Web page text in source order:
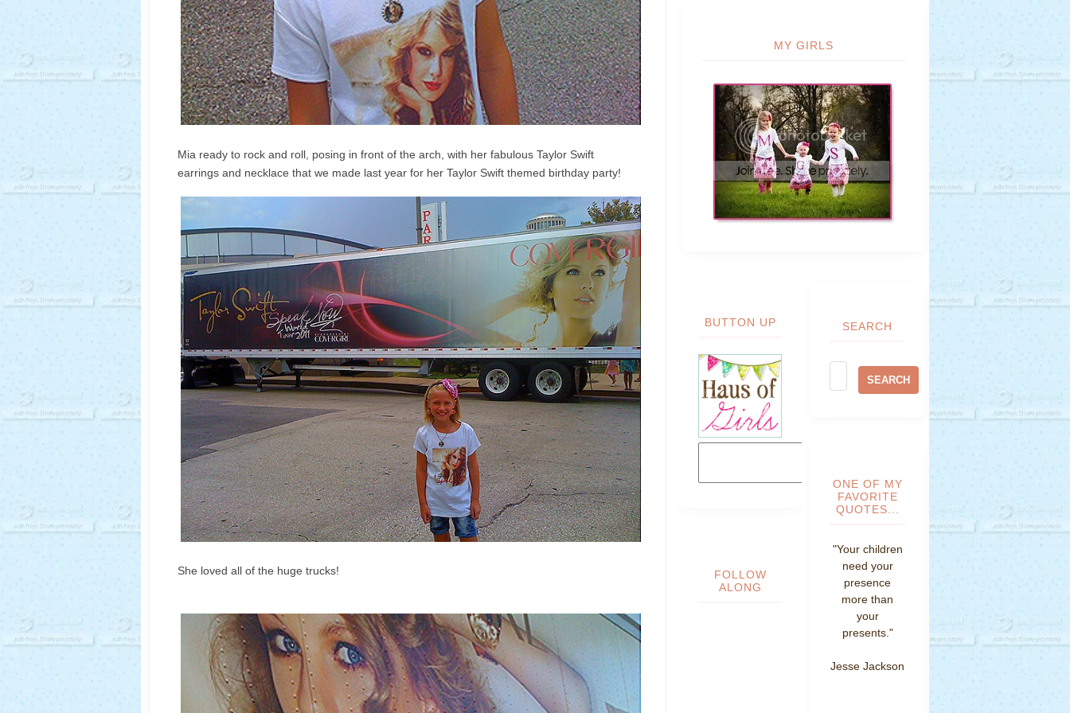
Mia ready to rock and roll, posing in front of the arch, with her fabulous Taylor Swift
earrings and necklace that we made last year for her Taylor Swift themed birthday party!
She loved all of the huge trucks!
MY GIRLS
BUTTON UP
FOLLOW
ALONG
SEARCH
ONE OF MY
FAVORITE
QUOTES...
"Your children
need your
presence
more than
your
presents."
Jesse Jackson